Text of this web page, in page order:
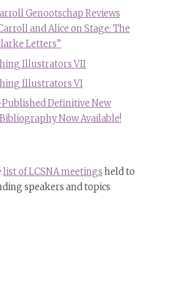
Genootschap Reviews
and Alice on Stage: The
Letters”
Illustrators VII
Illustrators VI
Published Definitive New
Now Available!
list of LCSNA meetings held to
speakers and topics